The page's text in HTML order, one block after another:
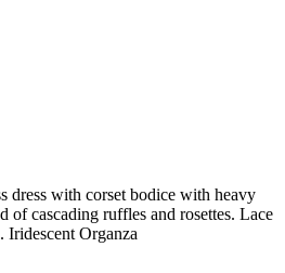
dress with corset bodice with heavy
of cascading ruffles and rosettes. Lace
Iridescent Organza